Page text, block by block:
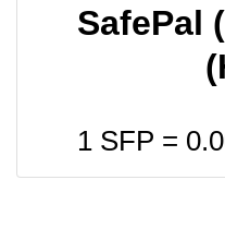
SafePal
1 SFP =